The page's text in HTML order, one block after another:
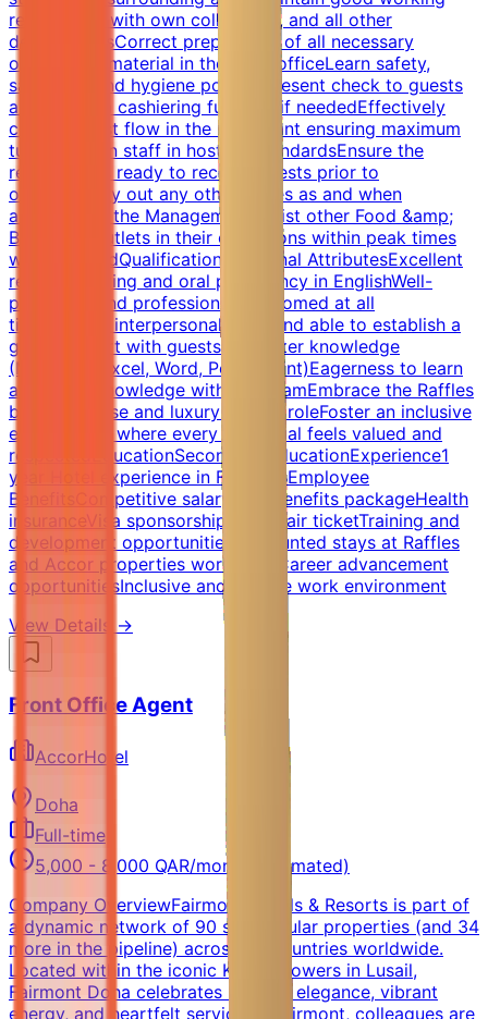
relationship with own colleagues, and all other
departmentsCorrect preparation of all necessary
operational material in the back officeLearn safety,
sanitation and hygiene policiesPresent check to guests
and perform cashiering function if neededEffectively
control guest flow in the restaurant ensuring maximum
turnoverTrain staff in hostess standardsEnsure the
restaurant is ready to receive guests prior to
openingCarry out any other duties as and when
assigned by the ManagementAssist other Food &amp;
Beverage Outlets in their operations within peak times
when neededQualificationsPersonal AttributesExcellent
reading, writing and oral proficiency in EnglishWell-
presented and professionally groomed at all
timesStrong interpersonal skills and able to establish a
good rapport with guestsComputer knowledge
(Microsoft Excel, Word, PowerPoint)Eagerness to learn
and share knowledge with the TeamEmbrace the Raffles
brand promise and luxury in your roleFoster an inclusive
environment where every individual feels valued and
respectedEducationSecondary educationExperience1
year Hotel experience in F&amp;BEmployee
BenefitsCompetitive salary and benefits packageHealth
insuranceVisa sponsorshipAnnual air ticketTraining and
development opportunitiesDiscounted stays at Raffles
and Accor properties worldwideCareer advancement
opportunitiesInclusive and diverse work environment
View Details →
Front Office Agent
AccorHotel
Doha
Full-time
5,000 - 8,000 QAR/month (Estimated)
Company OverviewFairmont Hotels & Resorts is part of
a dynamic network of 90 spectacular properties (and 34
more in the pipeline) across 30 countries worldwide.
Located within the iconic Katara Towers in Lusail,
Fairmont Doha celebrates modern elegance, vibrant
energy, and heartfelt service.At Fairmont, colleagues are